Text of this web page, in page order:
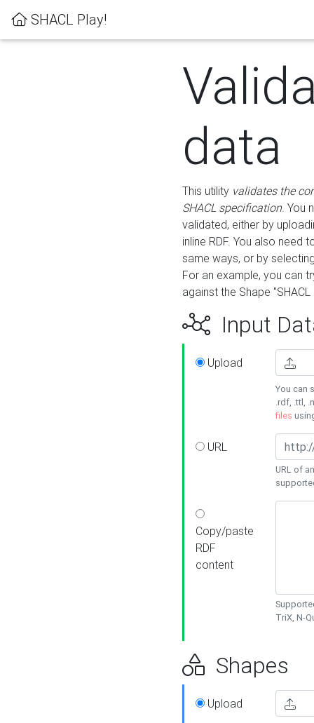
SHACL Play!
data
This utility validates the
SHACL specification. You
validated, either by
inline RDF. You also need
same ways, or by
For an example, you can
against the Shape
Input
Upload
You can
.rdf, .ttl,
files
URL
URL of
Copy/paste
RDF
content
TriX, N-
Shapes
Upload